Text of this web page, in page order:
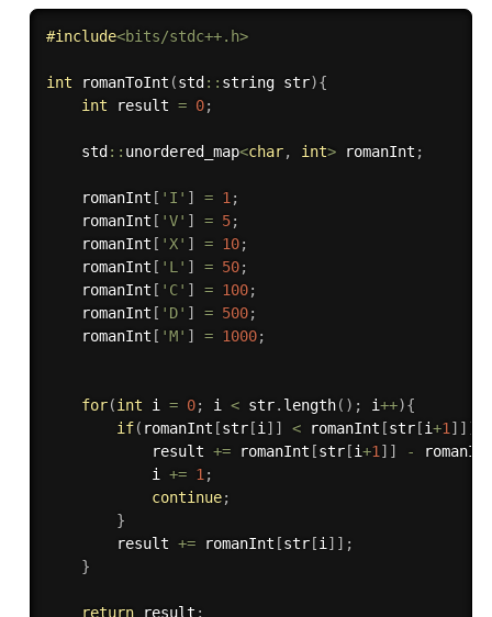
#include<bits/stdc++.h>
int romanToInt (std :: string str){
int result = 0;
    std
:: unordered_map<char, int> romanInt ;
    romanInt
[ 'I' ] = 1 ;
    romanInt
[ 'V' ] = 5;
    romanInt
[ 'X' ] = 10;
    romanInt
[ 'L' ] = 50;
    romanInt
[ 'C' ] = 100;
    romanInt
[ 'D' ] = 500;
    romanInt
[ 'M' ] = 1000;
for(int i = 0; i < str. length( ) ; i++){
if( romanInt [str[i ] ] < romanInt [str[i+1 ] ] )
            result
+= romanInt [str[i+1 ] ] -
            i
+= 1 ;
continue;
}
        result
+= romanInt [str[i ] ] ;
}
return result ;